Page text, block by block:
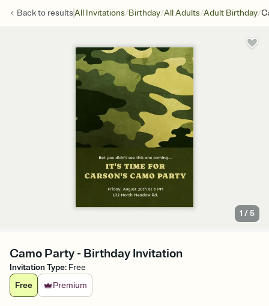
Back to resultsAll Invitations/Birthday/All Adults/Adult Birthday/
1 /5
Camo Party - Birthday Invitation
Invitation Type: Free
Free
Premium